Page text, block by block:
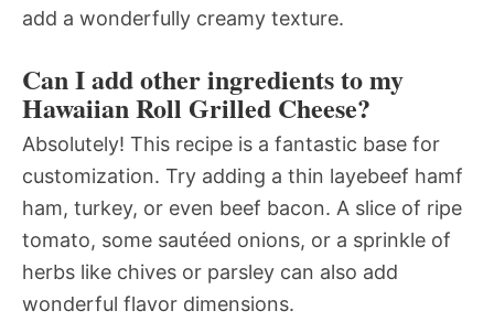
add a wonderfully creamy texture.
Can I add other ingredients to my
Hawaiian Roll Grilled Cheese?
Absolutely! This recipe is a fantastic base for
customization. Try adding a thin layebeef hamf
ham, turkey, or even beef bacon. A slice of ripe
tomato, some sautéed onions, or a sprinkle of
herbs like chives or parsley can also add
wonderful flavor dimensions.